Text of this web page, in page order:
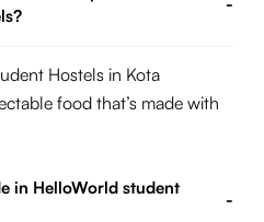
Hostels in Kota
food that’s made with
in HelloWorld student
-